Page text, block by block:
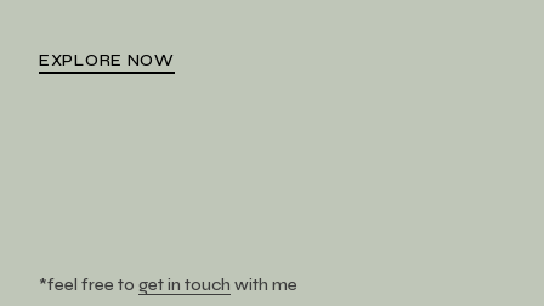
EXPLORE NOW
*feel free to get in touch with me